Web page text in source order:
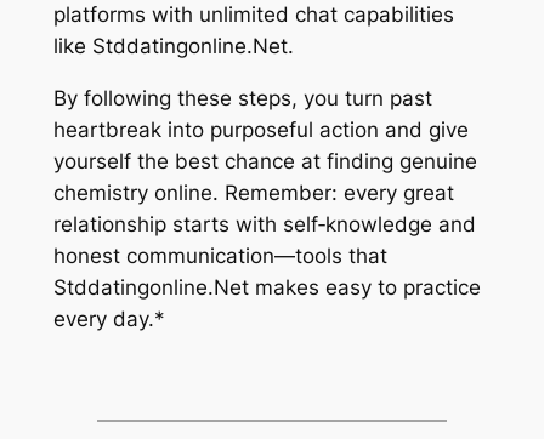
platforms with unlimited chat capabilities
like Stddatingonline.Net.
By following these steps, you turn past
heartbreak into purposeful action and give
yourself the best chance at finding genuine
chemistry online. Remember: every great
relationship starts with self‑knowledge and
honest communication—tools that
Stddatingonline.Net makes easy to practice
every day.*